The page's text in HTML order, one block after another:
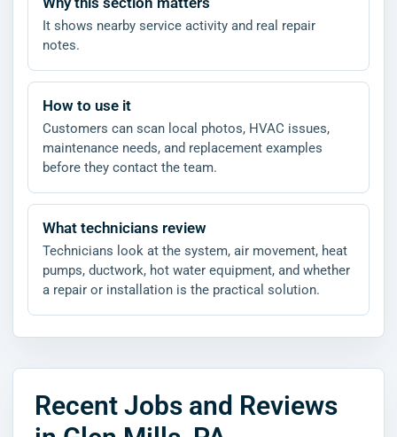
It shows nearby service activity and real repair
notes.
How to use it
Customers can scan local photos, HVAC issues,
maintenance needs, and replacement examples
before they contact the team.
What technicians review
Technicians look at the system, air movement, heat
pumps, ductwork, hot water equipment, and whether
a repair or installation is the practical solution.
Recent Jobs and Reviews